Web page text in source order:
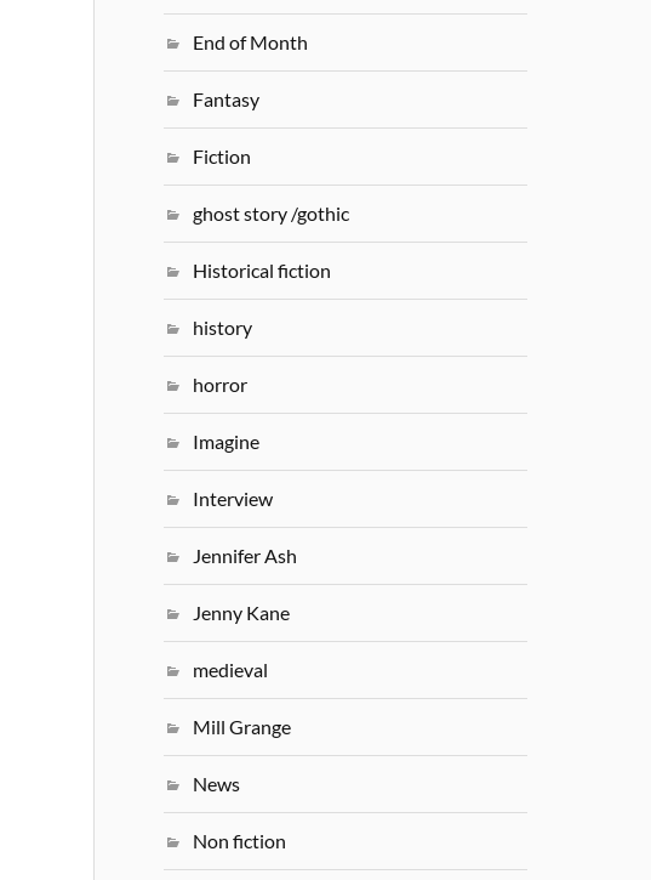
End of Month
Fantasy
Fiction
ghost story /gothic
Historical fiction
history
horror
Imagine
Interview
Jennifer Ash
Jenny Kane
medieval
Mill Grange
News
Non fiction